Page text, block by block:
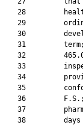
28
29
30
31
32
33
34
35
36
37
38